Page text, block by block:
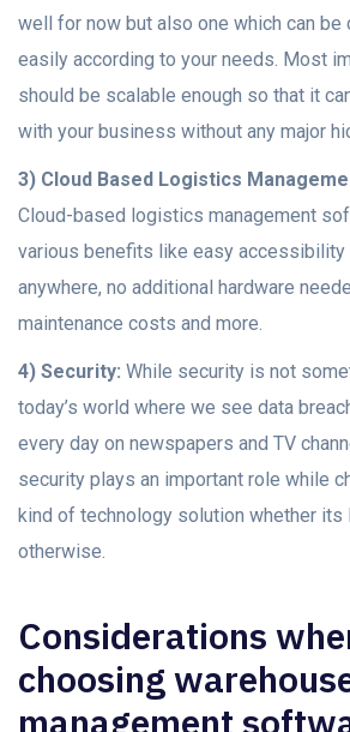
well for now but also one which can be
easily according to your needs. Most
should be scalable enough so that it
with your business without any major
3) Cloud Based Logistics
Cloud-based logistics management
various benefits like easy accessibility
anywhere, no additional hardware
maintenance costs and more.
4) Security: While security is not
today’s world where we see data
every day on newspapers and TV
security plays an important role while
kind of technology solution whether its
otherwise.
Considerations
choosing
management